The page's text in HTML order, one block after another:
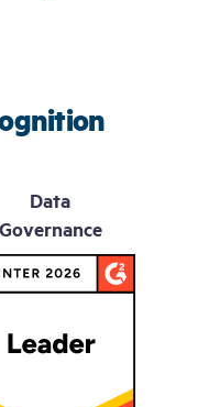
Data
Governance